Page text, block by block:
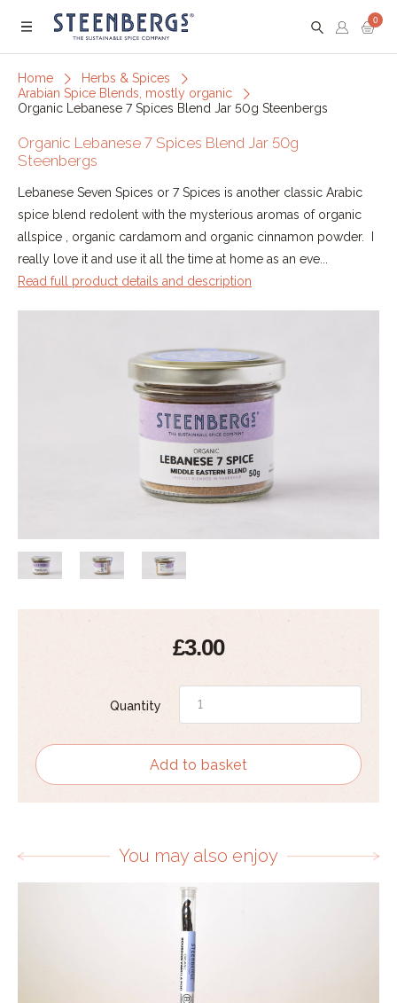
Menu
0
Home
Herbs & Spices
Arabian Spice Blends, mostly organic
Organic Lebanese 7 Spices Blend Jar 50g Steenbergs
Organic Lebanese 7 Spices Blend Jar 50g
Steenbergs
Lebanese Seven Spices or 7 Spices is another classic Arabic
spice blend redolent with the mysterious aromas of organic
allspice , organic cardamom and organic cinnamon powder. I
really love it and use it all the time at home as an eve...
Read full product details and description
£3.00
Quantity
Add to basket
You may also enjoy